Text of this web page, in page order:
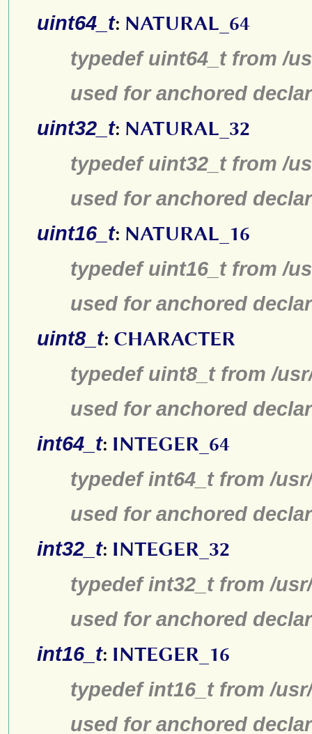
uint64_t: NATURAL_64
typedef uint64_t from /
used for anchored
uint32_t: NATURAL_32
typedef uint32_t from /
used for anchored
uint16_t: NATURAL_16
typedef uint16_t from /
used for anchored
uint8_t: CHARACTER
typedef uint8_t from /
used for anchored
int64_t: INTEGER_64
typedef int64_t from /
used for anchored
int32_t: INTEGER_32
typedef int32_t from /
used for anchored
int16_t: INTEGER_16
typedef int16_t from /
used for anchored